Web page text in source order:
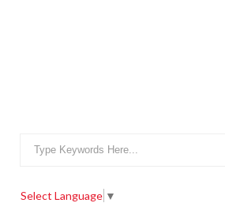
Select Language ▼